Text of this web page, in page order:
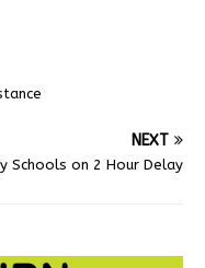
NEXT
Schools on 2 Hour Delay